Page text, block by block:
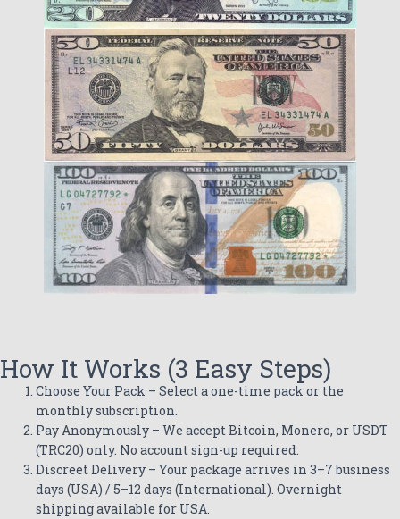
How It Works (3 Easy Steps)
Choose Your Pack – Select a one-time pack or the
monthly subscription.
Pay Anonymously – We accept Bitcoin, Monero, or USDT
(TRC20) only. No account sign-up required.
Discreet Delivery – Your package arrives in 3–7 business
days (USA) / 5–12 days (International). Overnight
shipping available for USA.